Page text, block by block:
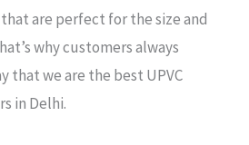
are perfect for the size and
why customers always
that we are the best UPVC
in Delhi.